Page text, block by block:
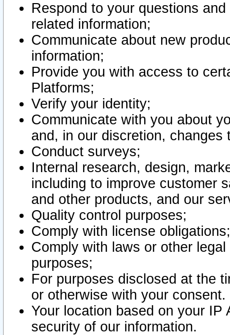
Respond to your questions
related information;
Communicate about new
information;
Provide you with access to
Platforms;
Verify your identity;
Communicate with you about
and, in our discretion,
Conduct surveys;
Internal research, design,
including to improve customer
and other products, and our
Quality control purposes;
Comply with license obligations;
Comply with laws or other
purposes;
For purposes disclosed at the
or otherwise with your consent.
Your location based on your
security of our information.